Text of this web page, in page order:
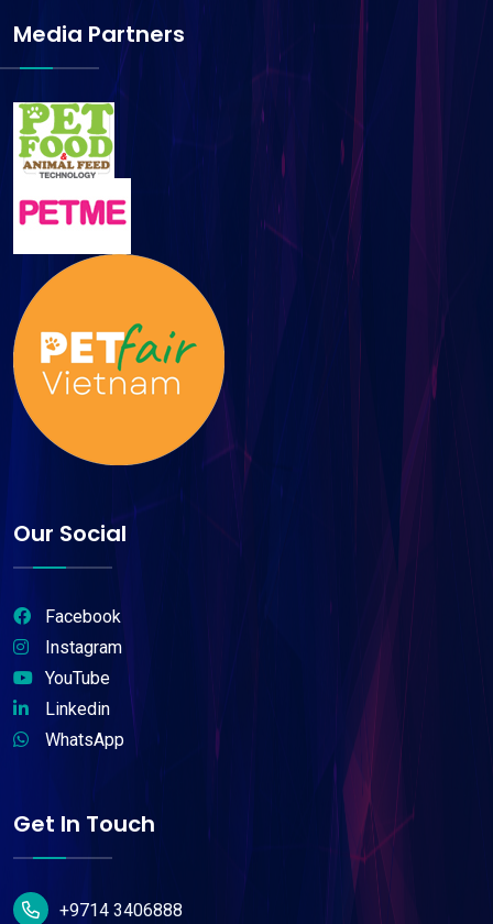
Media Partners
Our Social
Facebook
Instagram
YouTube
Linkedin
WhatsApp
Get In Touch
+9714 3406888